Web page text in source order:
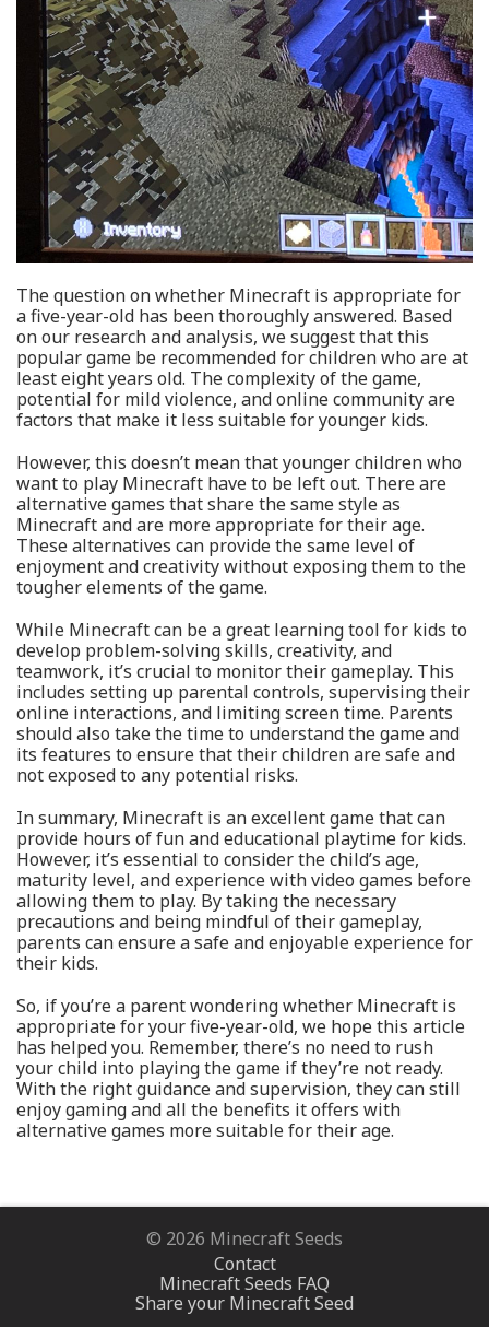
The question on whether Minecraft is appropriate for
a five-year-old has been thoroughly answered. Based
on our research and analysis, we suggest that this
popular game be recommended for children who are at
least eight years old. The complexity of the game,
potential for mild violence, and online community are
factors that make it less suitable for younger kids.
However, this doesn’t mean that younger children who
want to play Minecraft have to be left out. There are
alternative games that share the same style as
Minecraft and are more appropriate for their age.
These alternatives can provide the same level of
enjoyment and creativity without exposing them to the
tougher elements of the game.
While Minecraft can be a great learning tool for kids to
develop problem-solving skills, creativity, and
teamwork, it’s crucial to monitor their gameplay. This
includes setting up parental controls, supervising their
online interactions, and limiting screen time. Parents
should also take the time to understand the game and
its features to ensure that their children are safe and
not exposed to any potential risks.
In summary, Minecraft is an excellent game that can
provide hours of fun and educational playtime for kids.
However, it’s essential to consider the child’s age,
maturity level, and experience with video games before
allowing them to play. By taking the necessary
precautions and being mindful of their gameplay,
parents can ensure a safe and enjoyable experience for
their kids.
So, if you’re a parent wondering whether Minecraft is
appropriate for your five-year-old, we hope this article
has helped you. Remember, there’s no need to rush
your child into playing the game if they’re not ready.
With the right guidance and supervision, they can still
enjoy gaming and all the benefits it offers with
alternative games more suitable for their age.
© 2026 Minecraft Seeds
Contact
Minecraft Seeds FAQ
Share your Minecraft Seed